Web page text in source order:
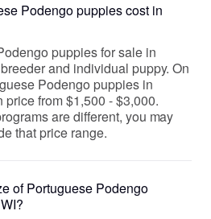
Podengo puppies cost in
puppies for sale in
and individual puppy. On
Podengo puppies in
from $1,500 - $3,000.
are different, you may
that price range.
of Portuguese Podengo